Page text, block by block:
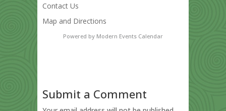
Contact Us
Map and Directions
Powered by Modern Events Calendar
Submit a Comment